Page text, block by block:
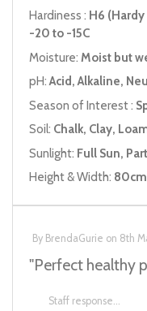
Hardiness : H6
-20 to -15C
Moisture: Moist but
pH:Acid, Alkaline,
Season of Interest :
Soil: Chalk, Clay,
Sunlight: Full Sun,
Height & Width:
By BrendaGurie on 8th
"Perfect healthy
Staff response...